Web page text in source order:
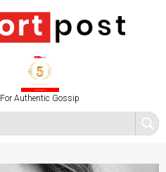
For Authentic Gossip